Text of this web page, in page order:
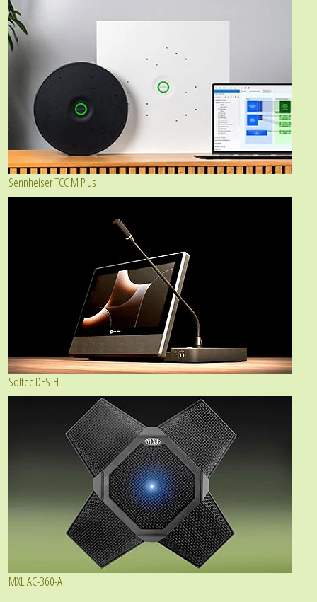
Sennheiser TCC M Plus
Soltec DES-H
MXL AC-360-A